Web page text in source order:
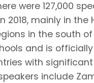
were 127,000
2018, mainly in the
in the south
and is
with
include